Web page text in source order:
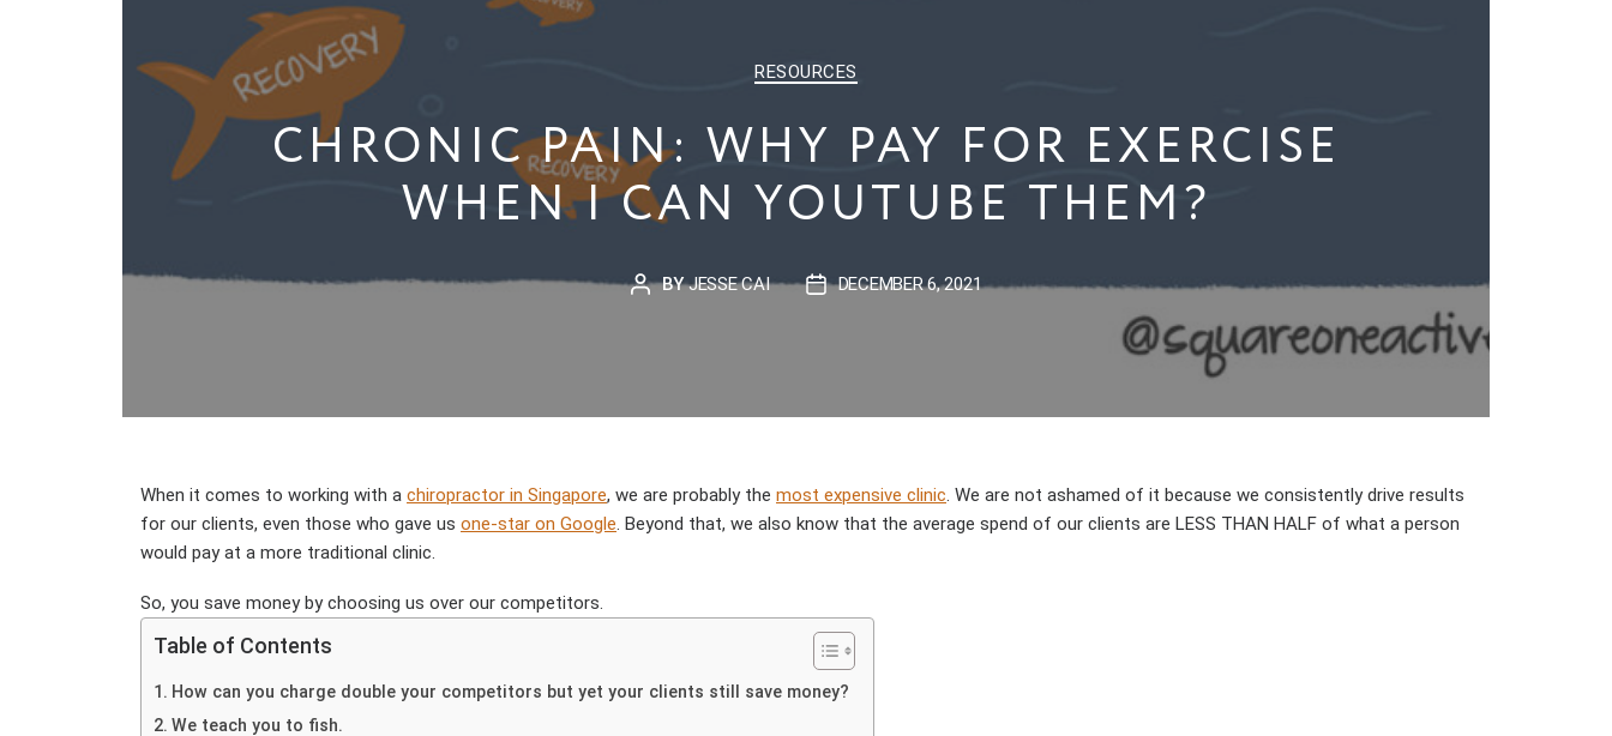
RESOURCES
CHRONIC PAIN: WHY PAY FOR EXERCISE
WHEN I CAN YOUTUBE THEM?
POST
BYJESSE CAI
POSTDECEMBER 6, 2021
When it comes to working with a chiropractor in Singapore, we are probably the most expensive clinic. We are not ashamed of it because we consistently drive results
for our clients, even those who gave us one-star on Google. Beyond that, we also know that the average spend of our clients are LESS THAN HALF of what a person
would pay at a more traditional clinic.
So, you save money by choosing us over our competitors.
Table of Contents
How can you charge double your competitors but yet your clients still save money?
We teach you to fish.